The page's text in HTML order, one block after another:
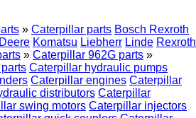
» Caterpillar parts Bosch Rexroth
Komatsu Liebherr Linde Rexroth
» Caterpillar 962G parts »
Caterpillar hydraulic pumps
Caterpillar engines Caterpillar
distributors Caterpillar
swing motors Caterpillar injectors